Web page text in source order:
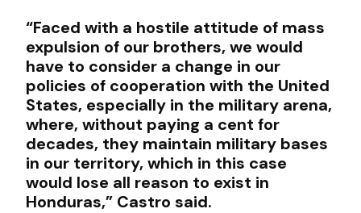
“Faced with a hostile attitude of mass
expulsion of our brothers, we would
have to consider a change in our
policies of cooperation with the United
States, especially in the military arena,
where, without paying a cent for
decades, they maintain military bases
in our territory, which in this case
would lose all reason to exist in
Honduras,” Castro said.